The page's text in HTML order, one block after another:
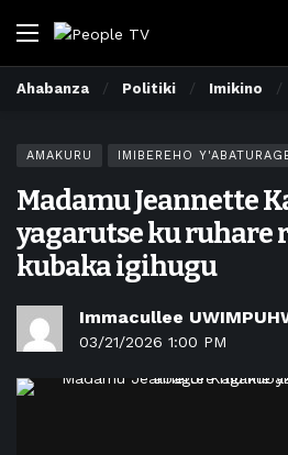
Ahabanza Politiki Imikino
AMAKURU IMIBEREHO
Madamu Jeannette
yagarutse ku ruhare
kubaka igihugu
Immacullee
03/21/2026 1:00 PM